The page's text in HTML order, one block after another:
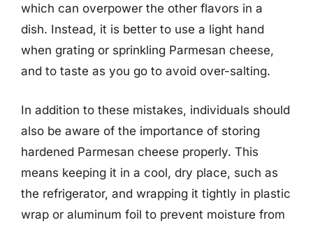
which can overpower the other flavors in a
dish. Instead, it is better to use a light hand
when grating or sprinkling Parmesan cheese,
and to taste as you go to avoid over-salting.
In addition to these mistakes, individuals should
also be aware of the importance of storing
hardened Parmesan cheese properly. This
means keeping it in a cool, dry place, such as
the refrigerator, and wrapping it tightly in plastic
wrap or aluminum foil to prevent moisture from